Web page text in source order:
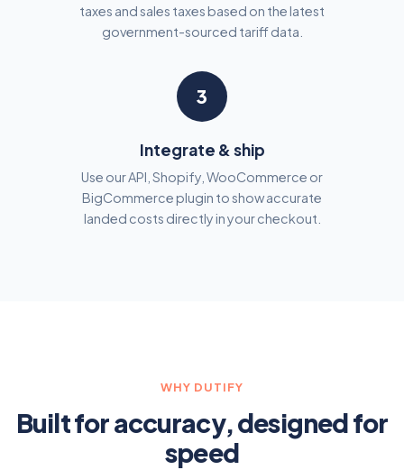
taxes and sales taxes based on the latest
government-sourced tariff data.
3
Integrate & ship
Use our API, Shopify, WooCommerce or
BigCommerce plugin to show accurate
landed costs directly in your checkout.
WHY DUTIFY
Built for accuracy, designed for
speed